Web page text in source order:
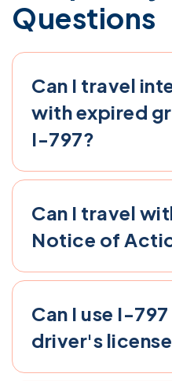
Questions
Can I travel
with expired
I-797?
Can I travel
Notice of
Can I use I-
driver's